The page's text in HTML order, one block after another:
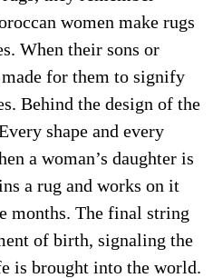
women make rugs
When their sons or
for them to signify
Behind the design of the
shape and every
a woman’s daughter is
a rug and works on it
months. The final string
of birth, signaling the
is brought into the world.